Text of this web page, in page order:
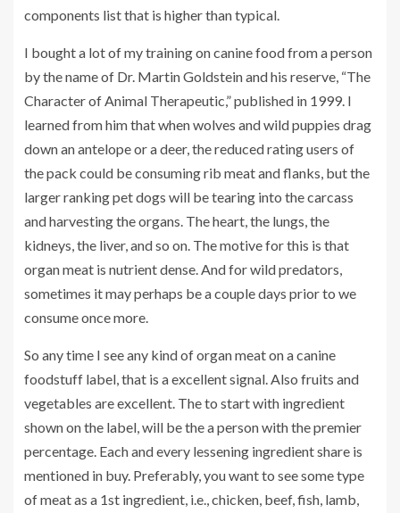
components list that is higher than typical.
I bought a lot of my training on canine food from a person
by the name of Dr. Martin Goldstein and his reserve, “The
Character of Animal Therapeutic,” published in 1999. I
learned from him that when wolves and wild puppies drag
down an antelope or a deer, the reduced rating users of
the pack could be consuming rib meat and flanks, but the
larger ranking pet dogs will be tearing into the carcass
and harvesting the organs. The heart, the lungs, the
kidneys, the liver, and so on. The motive for this is that
organ meat is nutrient dense. And for wild predators,
sometimes it may perhaps be a couple days prior to we
consume once more.
So any time I see any kind of organ meat on a canine
foodstuff label, that is a excellent signal. Also fruits and
vegetables are excellent. The to start with ingredient
shown on the label, will be the a person with the premier
percentage. Each and every lessening ingredient share is
mentioned in buy. Preferably, you want to see some type
of meat as a 1st ingredient, i.e., chicken, beef, fish, lamb,